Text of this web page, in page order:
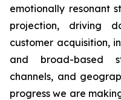
emotionally resonant
projection, driving
customer acquisition,
and broad-based
channels, and
progress we are